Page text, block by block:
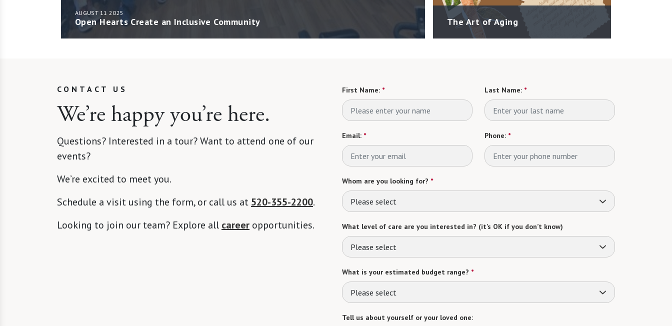
AUGUST 11 2025
Open Hearts Create an Inclusive Community The Art of Aging
CONTACT US
We’re happy you’re here.
Questions? Interested in a tour? Want to attend one of our
events?
We’re excited to meet you.
Schedule a visit using the form, or call us at 520-355-2200.
Looking to join our team? Explore all career opportunities.
First Name: * Last Name: *
Email: * Phone: *
Whom are you looking for? *
Please select
What level of care are you interested in? (it’s OK if you don’t know)
Please select
What is your estimated budget range? *
Please select
Tell us about yourself or your loved one: